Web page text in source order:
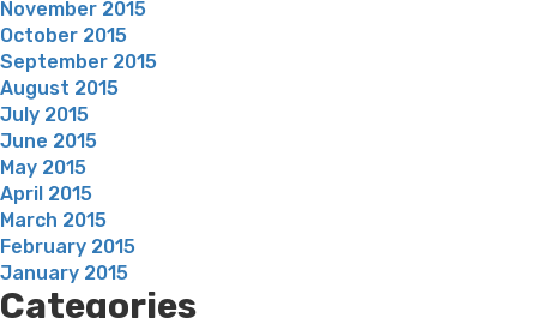
November 2015
October 2015
September 2015
August 2015
July 2015
June 2015
May 2015
April 2015
March 2015
February 2015
January 2015
Categories